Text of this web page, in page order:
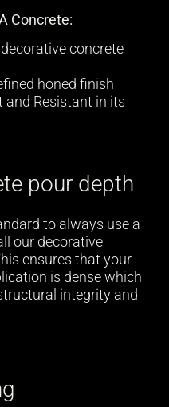
Concrete:
concrete
honed finish
and Resistant in its
pour depth
to always use a
our decorative
ensures that your
is dense which
integrity and